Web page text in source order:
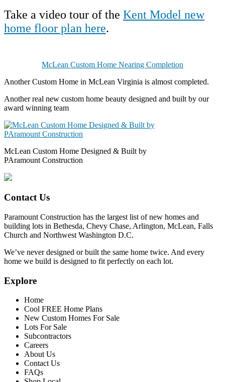
Take a video tour of the Kent Model new
home floor plan here.
McLean Custom Home Nearing Completion
Another Custom Home in McLean Virginia is almost completed.
Another real new custom home beauty designed and built by our
award winning team
McLean Custom Home Designed & Built by
PAramount Construction
Contact Us
Paramount Construction has the largest list of new homes and
building lots in Bethesda, Chevy Chase, Arlington, McLean, Falls
Church and Northwest Washington D.C.
We’ve never designed or built the same home twice. And every
home we build is designed to fit perfectly on each lot.
Explore
Home
Cool FREE Home Plans
New Custom Homes For Sale
Lots For Sale
Subcontractors
Careers
About Us
Contact Us
FAQs